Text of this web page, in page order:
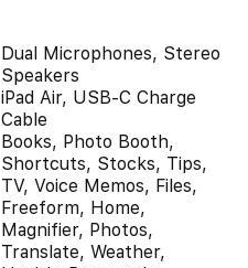
Dual Microphones, Stereo
Speakers
iPad Air, USB-C Charge
Cable
Books, Photo Booth,
Shortcuts, Stocks, Tips,
TV, Voice Memos, Files,
Freeform, Home,
Magnifier, Photos,
Translate, Weather,